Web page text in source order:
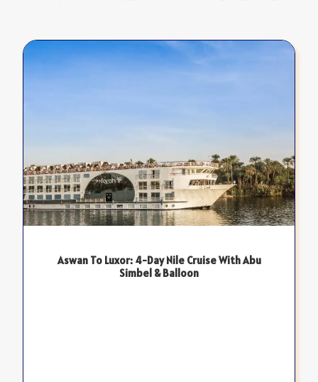
Aswan To Luxor: 4-Day Nile Cruise With Abu
Simbel & Balloon